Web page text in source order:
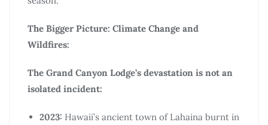
The Bigger Picture: Climate Change and
Wildfires:
The Grand Canyon Lodge’s devastation is not an
isolated incident:
2023: Hawaii’s ancient town of Lahaina burnt in